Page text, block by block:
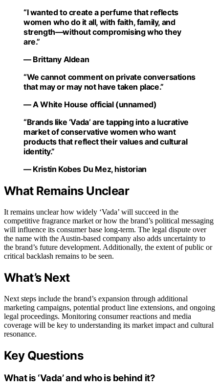
“I wanted to create a perfume that reflects
women who do it all, with faith, family, and
strength—without compromising who they
are.”
— Brittany Aldean
“We cannot comment on private conversations
that may or may not have taken place.”
— A White House official (unnamed)
“Brands like ‘Vada’ are tapping into a lucrative
market of conservative women who want
products that reflect their values and cultural
identity.”
— Kristin Kobes Du Mez, historian
What Remains Unclear
It remains unclear how widely ‘Vada’ will succeed in the
competitive fragrance market or how the brand’s political messaging
will influence its consumer base long-term. The legal dispute over
the name with the Austin-based company also adds uncertainty to
the brand’s future development. Additionally, the extent of public or
critical backlash remains to be seen.
What’s Next
Next steps include the brand’s expansion through additional
marketing campaigns, potential product line extensions, and ongoing
legal proceedings. Monitoring consumer reactions and media
coverage will be key to understanding its market impact and cultural
resonance.
Key Questions
What is ‘Vada’ and who is behind it?